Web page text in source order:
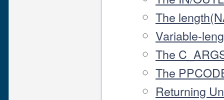
The
Variable-
The
The
Returning